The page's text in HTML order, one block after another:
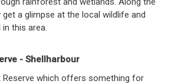
get a glimpse at the local wildlife and
this area.
- Shellharbour
Reserve which offers something for